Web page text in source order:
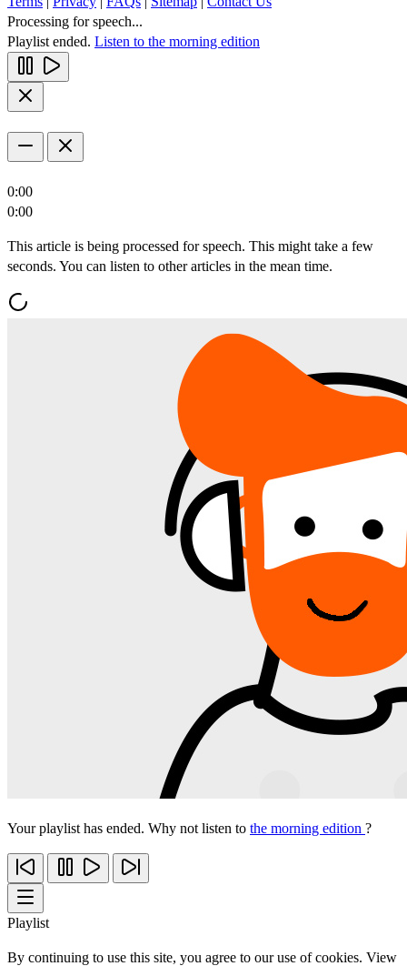
Processing for speech...
Playlist ended. Listen to the morning edition
0:00
0:00
This article is being processed for speech. This might take a few
seconds. You can listen to other articles in the mean time.
Your playlist has ended. Why not listen to the morning edition ?
Playlist
By continuing to use this site, you agree to our use of cookies. View